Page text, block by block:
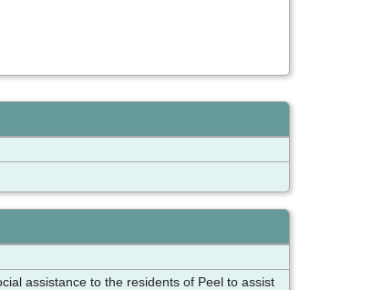
assistance to the residents of Peel to assist